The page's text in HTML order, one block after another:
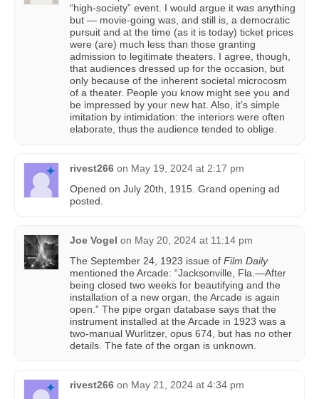
“high-society” event. I would argue it was anything
but — movie-going was, and still is, a democratic
pursuit and at the time (as it is today) ticket prices
were (are) much less than those granting
admission to legitimate theaters. I agree, though,
that audiences dressed up for the occasion, but
only because of the inherent societal microcosm
of a theater. People you know might see you and
be impressed by your new hat. Also, it’s simple
imitation by intimidation: the interiors were often
elaborate, thus the audience tended to oblige.
rivest266 on May 19, 2024 at 2:17 pm
Opened on July 20th, 1915. Grand opening ad
posted.
Joe Vogel on May 20, 2024 at 11:14 pm
The September 24, 1923 issue of Film Daily
mentioned the Arcade: “Jacksonville, Fla.—After
being closed two weeks for beautifying and the
installation of a new organ, the Arcade is again
open.” The pipe organ database says that the
instrument installed at the Arcade in 1923 was a
two-manual Wurlitzer, opus 674, but has no other
details. The fate of the organ is unknown.
rivest266 on May 21, 2024 at 4:34 pm